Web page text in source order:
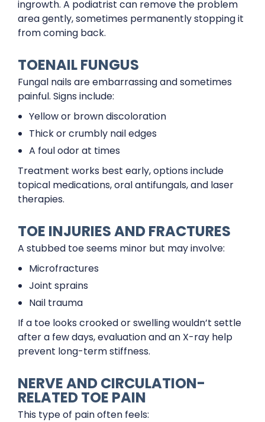
ingrowth. A podiatrist can remove the problem
area gently, sometimes permanently stopping it
from coming back.
TOENAIL FUNGUS
Fungal nails are embarrassing and sometimes
painful. Signs include:
Yellow or brown discoloration
Thick or crumbly nail edges
A foul odor at times
Treatment works best early, options include
topical medications, oral antifungals, and laser
therapies.
TOE INJURIES AND FRACTURES
A stubbed toe seems minor but may involve:
Microfractures
Joint sprains
Nail trauma
If a toe looks crooked or swelling wouldn’t settle
after a few days, evaluation and an X-ray help
prevent long-term stiffness.
NERVE AND CIRCULATION-
RELATED TOE PAIN
This type of pain often feels: